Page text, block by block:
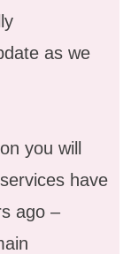
as we
you will
have
ago –